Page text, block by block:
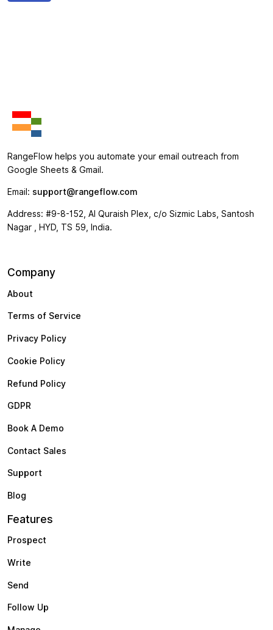
RangeFlow helps you automate your email outreach from
Google Sheets & Gmail.
Email: support@rangeflow.com
Address: #9-8-152, Al Quraish Plex, c/o Sizmic Labs, Santosh
Nagar , HYD, TS 59, India.
Company
About
Terms of Service
Privacy Policy
Cookie Policy
Refund Policy
GDPR
Book A Demo
Contact Sales
Support
Blog
Features
Prospect
Write
Send
Follow Up